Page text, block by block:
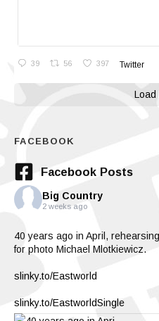
39 56 397 Twitter
Load
FACEBOOK
Facebook Posts
Big Country
2 weeks ago
40 years ago in April,
for photo Michael Mlotkiewicz.
slinky.to/Eastworld
slinky.to/EastworldSingle